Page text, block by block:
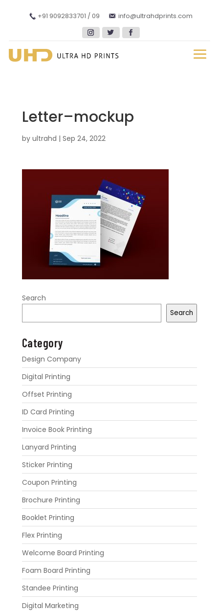
+91 9092833701 / 09 info@ultrahdprints.com
Letter–mockup
by ultrahd | Sep 24, 2022
Search
Search
Category
Design Company
Digital Printing
Offset Printing
ID Card Printing
Invoice Book Printing
Lanyard Printing
Sticker Printing
Coupon Printing
Brochure Printing
Booklet Printing
Flex Printing
Welcome Board Printing
Foam Board Printing
Standee Printing
Digital Marketing